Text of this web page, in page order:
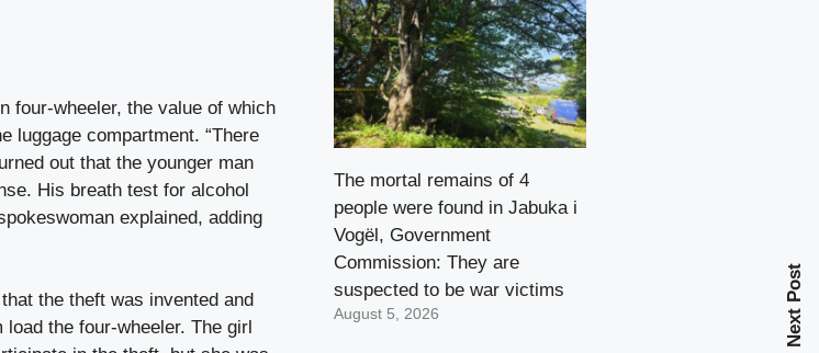
four-wheeler, the value of which
luggage compartment. “There
out that the younger man
His breath test for alcohol
explained, adding
the theft was invented and
the four-wheeler. The girl
Next Post
The mortal remains of 4
people were found in Jabuka i
Vogël, Government
Commission: They are
suspected to be war victims
August 5, 2026